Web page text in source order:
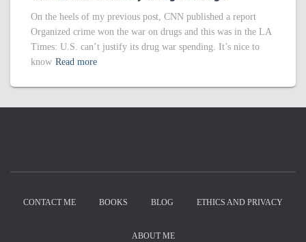
On the heels of my previous post, CNN published a report
Organized crime won the war on drugs and this was in the LA
Times: U.S. can’t justify its drug war spending. It’s nice to
know Read more
CONTACT ME BOOKS BLOG ETHICS AND PRIVACY
ABOUT ME